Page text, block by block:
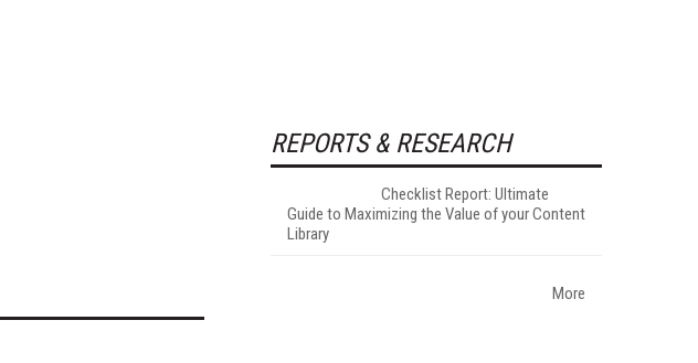
REPORTS & RESEARCH
Checklist Report: Ultimate
Guide to Maximizing the Value of your Content
Library
More